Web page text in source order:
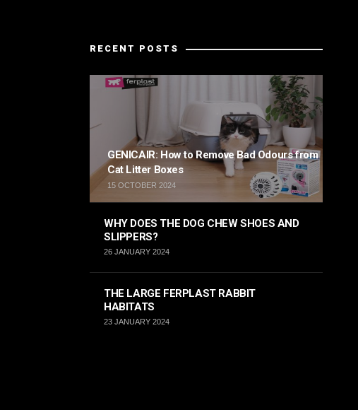
RECENT POSTS
GENICAIR: How to Remove Bad Odours from
Cat Litter Boxes
15 OCTOBER 2024
WHY DOES THE DOG CHEW SHOES AND
SLIPPERS?
26 JANUARY 2024
THE LARGE FERPLAST RABBIT
HABITATS
23 JANUARY 2024